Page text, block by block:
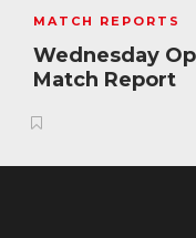
MATCH REPORTS
Wednesday
Match Report